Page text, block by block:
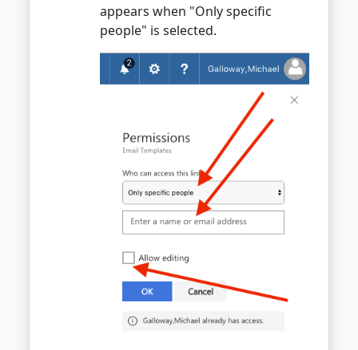
appears when "Only specific
people" is selected.